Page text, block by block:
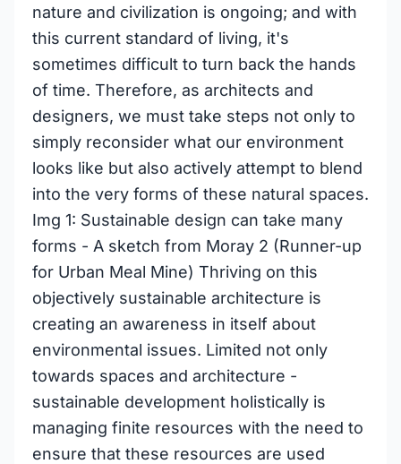
nature and civilization is ongoing; and with
this current standard of living, it's
sometimes difficult to turn back the hands
of time. Therefore, as architects and
designers, we must take steps not only to
simply reconsider what our environment
looks like but also actively attempt to blend
into the very forms of these natural spaces.
Img 1: Sustainable design can take many
forms - A sketch from Moray 2 (Runner-up
for Urban Meal Mine) Thriving on this
objectively sustainable architecture is
creating an awareness in itself about
environmental issues. Limited not only
towards spaces and architecture -
sustainable development holistically is
managing finite resources with the need to
ensure that these resources are used